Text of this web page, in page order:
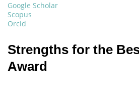
Google Scholar
Scopus
Orcid
Strengths for the
Award